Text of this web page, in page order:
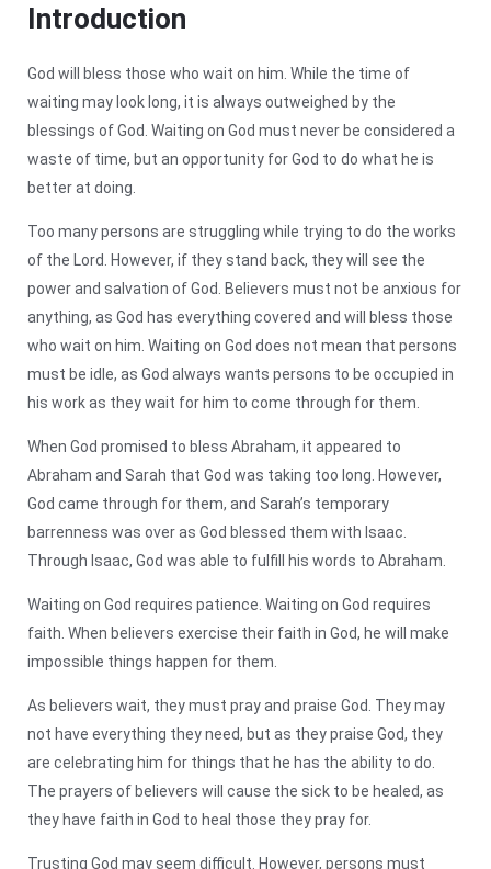
Introduction
God will bless those who wait on him. While the time of
waiting may look long, it is always outweighed by the
blessings of God. Waiting on God must never be considered a
waste of time, but an opportunity for God to do what he is
better at doing.
Too many persons are struggling while trying to do the works
of the Lord. However, if they stand back, they will see the
power and salvation of God. Believers must not be anxious for
anything, as God has everything covered and will bless those
who wait on him. Waiting on God does not mean that persons
must be idle, as God always wants persons to be occupied in
his work as they wait for him to come through for them.
When God promised to bless Abraham, it appeared to
Abraham and Sarah that God was taking too long. However,
God came through for them, and Sarah’s temporary
barrenness was over as God blessed them with Isaac.
Through Isaac, God was able to fulfill his words to Abraham.
Waiting on God requires patience. Waiting on God requires
faith. When believers exercise their faith in God, he will make
impossible things happen for them.
As believers wait, they must pray and praise God. They may
not have everything they need, but as they praise God, they
are celebrating him for things that he has the ability to do.
The prayers of believers will cause the sick to be healed, as
they have faith in God to heal those they pray for.
Trusting God may seem difficult. However, persons must